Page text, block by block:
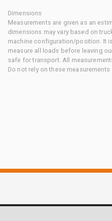
Dimensions
Measurements are given as an
dimensions may vary based on
machine configuration/position. It
measure all loads before leaving
safe for transport. All
Do not rely on these